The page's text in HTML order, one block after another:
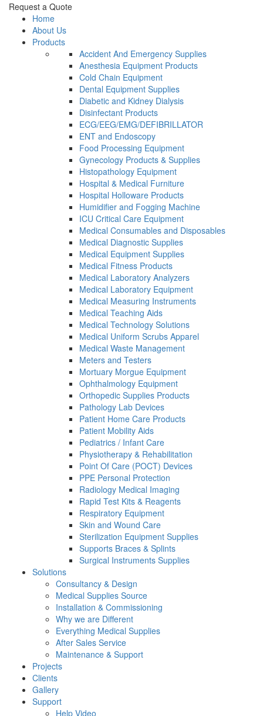
Request a Quote
Home
About Us
Products
Accident And Emergency Supplies
Anesthesia Equipment Products
Cold Chain Equipment
Dental Equipment Supplies
Diabetic and Kidney Dialysis
Disinfectant Products
ECG/EEG/EMG/DEFIBRILLATOR
ENT and Endoscopy
Food Processing Equipment
Gynecology Products & Supplies
Histopathology Equipment
Hospital & Medical Furniture
Hospital Holloware Products
Humidifier and Fogging Machine
ICU Critical Care Equipment
Medical Consumables and Disposables
Medical Diagnostic Supplies
Medical Equipment Supplies
Medical Fitness Products
Medical Laboratory Analyzers
Medical Laboratory Equipment
Medical Measuring Instruments
Medical Teaching Aids
Medical Technology Solutions
Medical Uniform Scrubs Apparel
Medical Waste Management
Meters and Testers
Mortuary Morgue Equipment
Ophthalmology Equipment
Orthopedic Supplies Products
Pathology Lab Devices
Patient Home Care Products
Patient Mobility Aids
Pediatrics / Infant Care
Physiotherapy & Rehabilitation
Point Of Care (POCT) Devices
PPE Personal Protection
Radiology Medical Imaging
Rapid Test Kits & Reagents
Respiratory Equipment
Skin and Wound Care
Sterilization Equipment Supplies
Supports Braces & Splints
Surgical Instruments Supplies
Solutions
Consultancy & Design
Medical Supplies Source
Installation & Commissioning
Why we are Different
Everything Medical Supplies
After Sales Service
Maintenance & Support
Projects
Clients
Gallery
Support
Help Video